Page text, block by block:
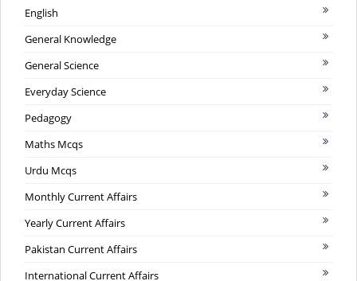
English
General Knowledge
General Science
Everyday Science
Pedagogy
Maths Mcqs
Urdu Mcqs
Monthly Current Affairs
Yearly Current Affairs
Pakistan Current Affairs
International Current Affairs